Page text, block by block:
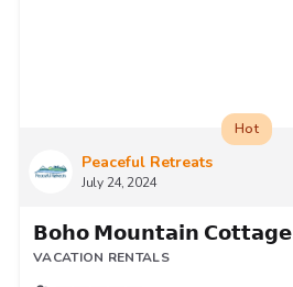
Peaceful Retreats
July 24, 2024
Hot
𝗕𝗼𝗵𝗼 𝗠𝗼𝘂𝗻𝘁𝗮𝗶𝗻 𝗖𝗼𝘁𝘁𝗮𝗴𝗲
VACATION RENTALS